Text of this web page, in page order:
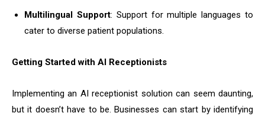
Multilingual Support: Support for multiple languages to
cater to diverse patient populations.
Getting Started with AI Receptionists
Implementing an AI receptionist solution can seem daunting,
but it doesn’t have to be. Businesses can start by identifying